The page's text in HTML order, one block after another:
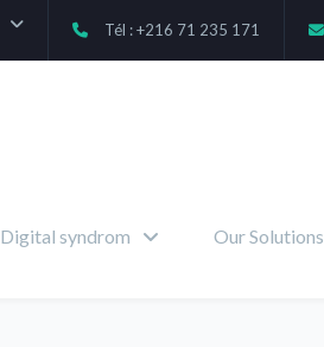
Tél : +216 71 235 171
Digital syndrom Our Solutions